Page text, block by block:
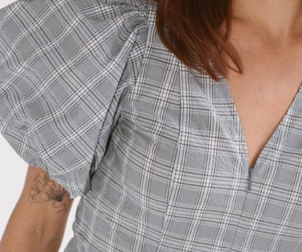
INFLUENCE
SHORTLIST
ABOUT
JOIN US
ENQUIRE